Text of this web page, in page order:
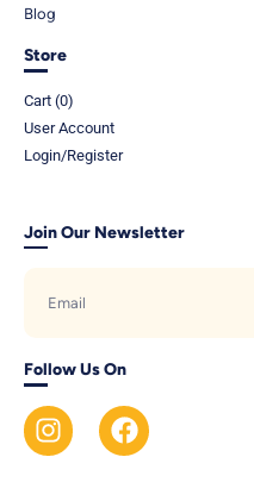
Blog
Store
Cart (0)
User Account
Login/Register
Join Our Newsletter
Follow Us On